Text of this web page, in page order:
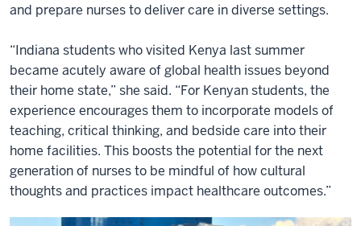
and prepare nurses to deliver care in diverse settings.
“Indiana students who visited Kenya last summer
became acutely aware of global health issues beyond
their home state,” she said. “For Kenyan students, the
experience encourages them to incorporate models of
teaching, critical thinking, and bedside care into their
home facilities. This boosts the potential for the next
generation of nurses to be mindful of how cultural
thoughts and practices impact healthcare outcomes.”